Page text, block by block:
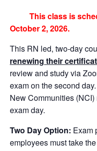
This class is
October 2, 2026.
This RN led, two-day
renewing their
review and study via
exam on the second
New Communities
exam day.
Two Day Option: Exam
employees must take